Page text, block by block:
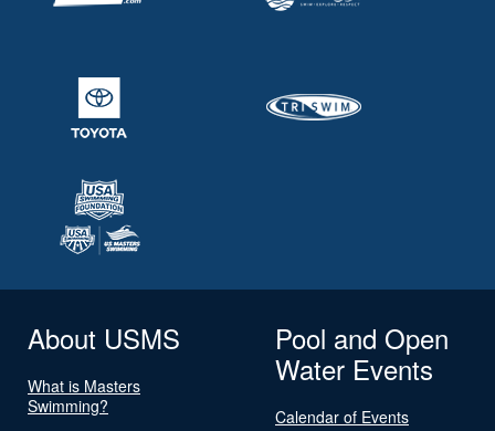
About USMS
What is Masters
Swimming?
Pool and Open
Water Events
Calendar of Events